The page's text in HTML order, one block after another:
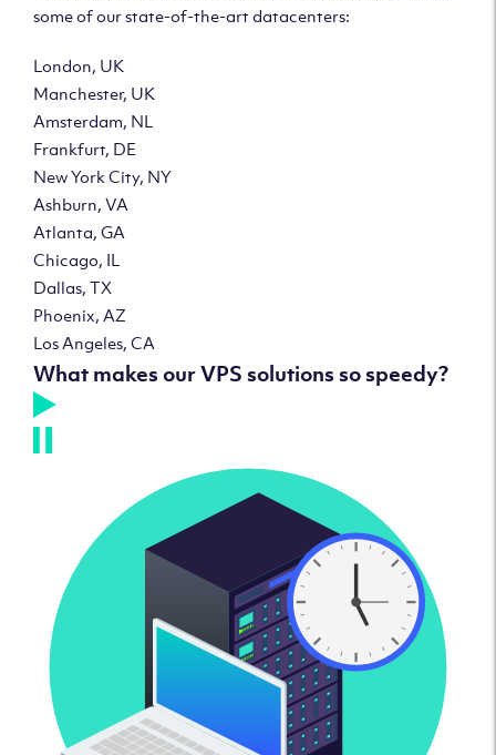
some of our state-of-the-art datacenters:
London, UK
Manchester, UK
Amsterdam, NL
Frankfurt, DE
New York City, NY
Ashburn, VA
Atlanta, GA
Chicago, IL
Dallas, TX
Phoenix, AZ
Los Angeles, CA
What makes our VPS solutions so speedy?